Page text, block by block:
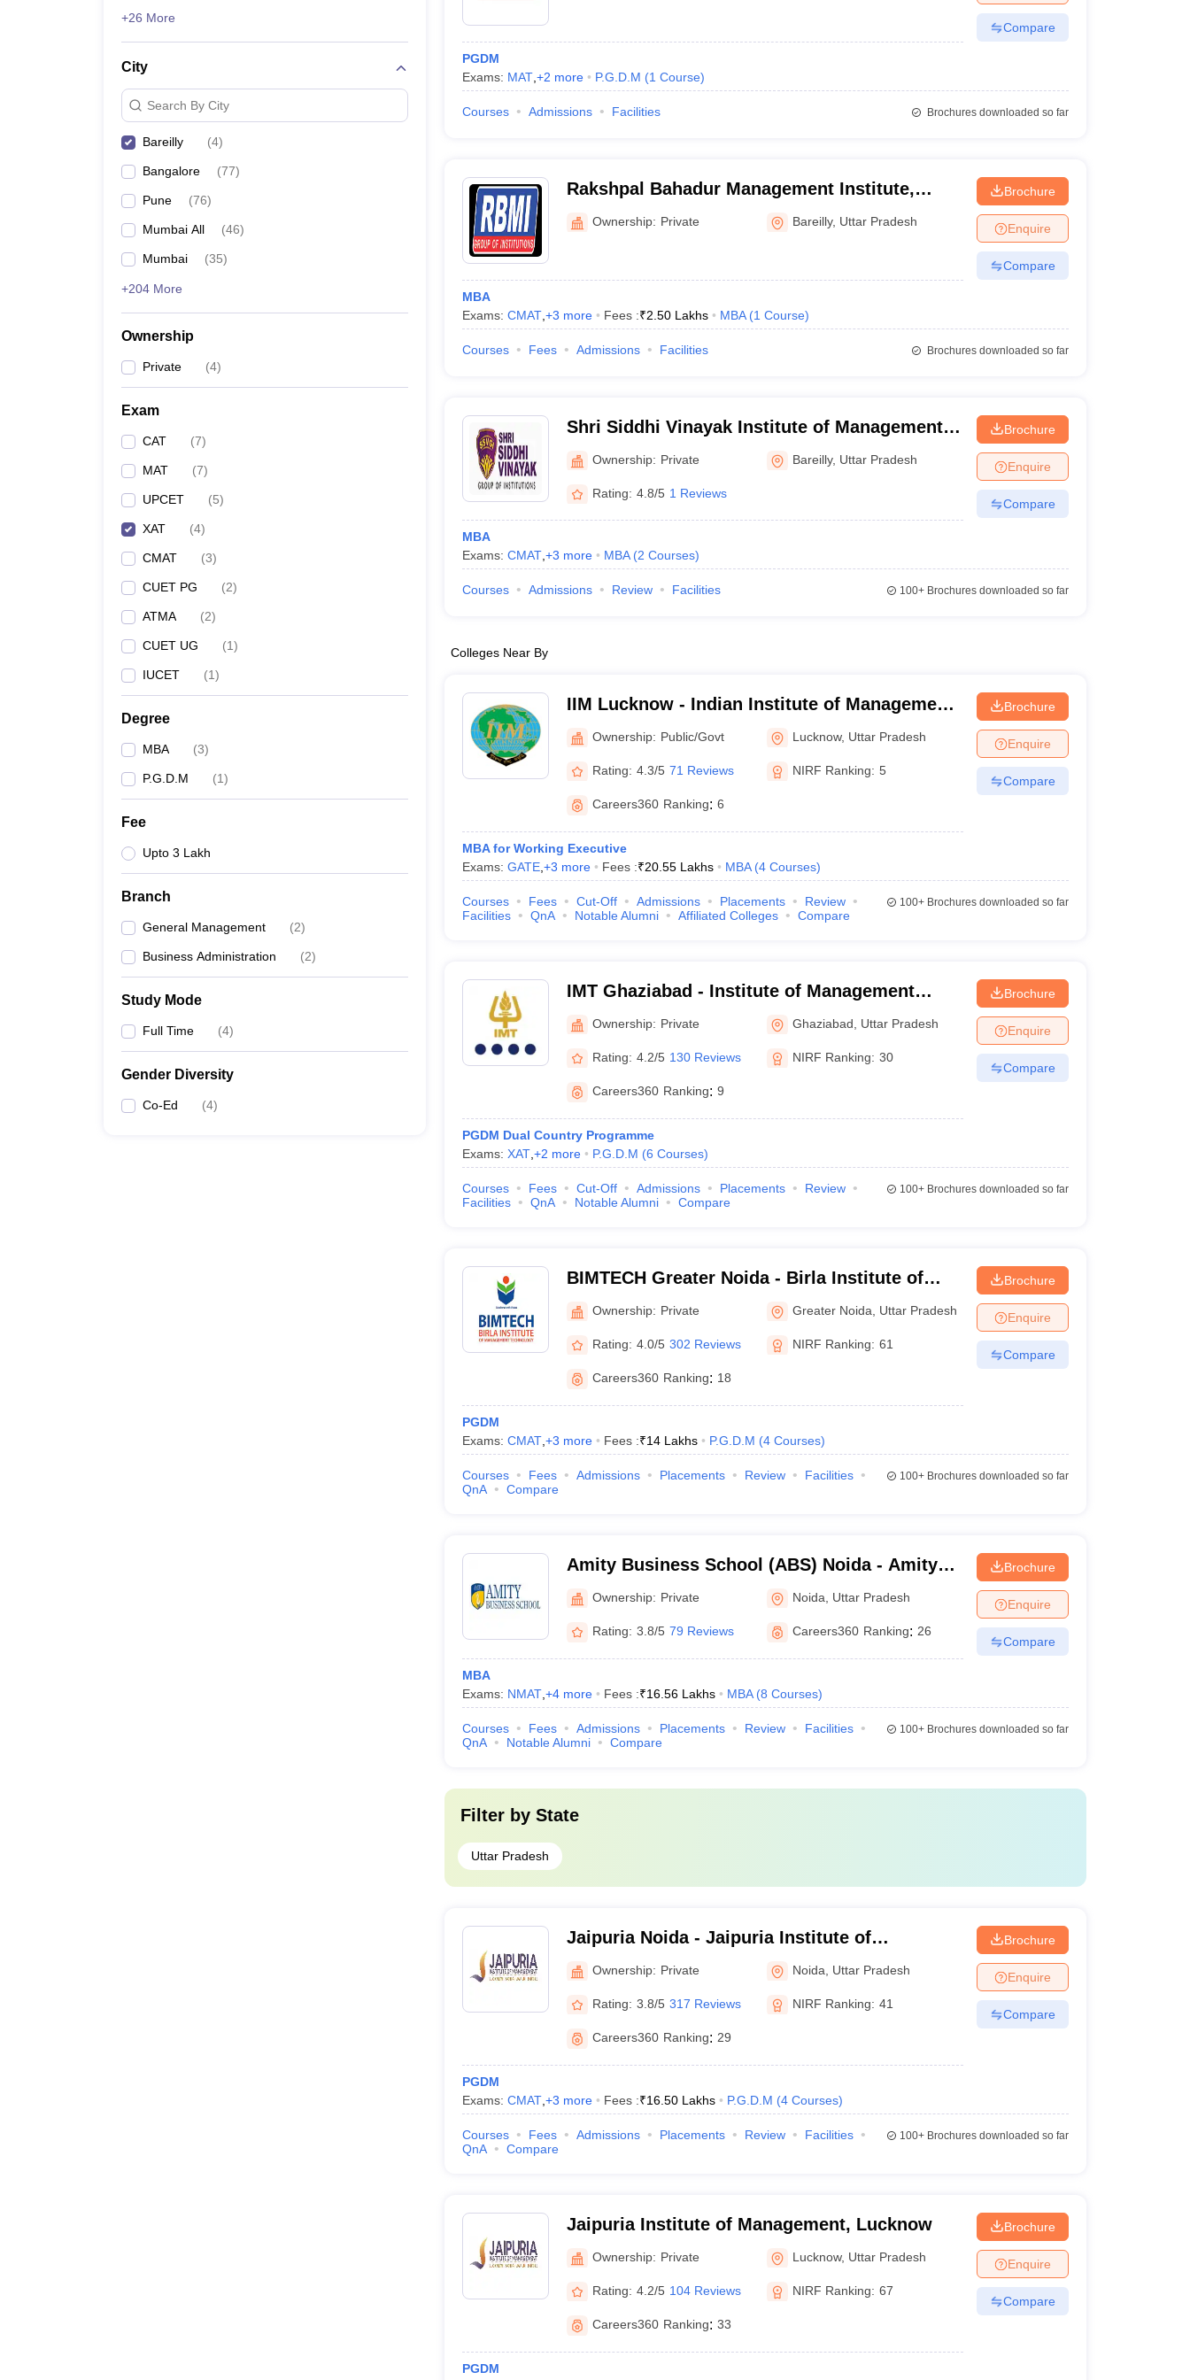
+26 More
City
Search By City
Bareilly (4)
Bangalore (77)
Pune (76)
Mumbai All (46)
Mumbai (35)
+204 More
Ownership
Private (4)
Exam
CAT (7)
MAT (7)
UPCET (5)
XAT (4)
CMAT (3)
CUET PG (2)
ATMA (2)
CUET UG (1)
IUCET (1)
Degree
MBA (3)
P.G.D.M (1)
Fee
Upto 3 Lakh
Branch
General Management (2)
Business Administration (2)
Study Mode
Full Time (4)
Gender Diversity
Co-Ed (4)
PGDM
Exams: MAT, +2 more P.G.D.M (1 Course)
Compare
Courses Admissions Facilities Brochures downloaded so far
Rakshpal Bahadur Management Institute,
Bareilly
Ownership: Private Bareilly, Uttar Pradesh
MBA
Exams: CMAT, +3 more Fees :₹2.50 Lakhs MBA (1 Course)
Brochure
Enquire
Compare
Courses Fees Admissions Facilities Brochures downloaded so far
Shri Siddhi Vinayak Institute of Management,
Bareilly
Ownership: Private Bareilly, Uttar Pradesh
Rating: 4.8/5 1 Reviews
MBA
Exams: CMAT, +3 more MBA (2 Courses)
Brochure
Enquire
Compare
Courses Admissions Review Facilities 100+Brochures downloaded so far
Colleges Near By
IIM Lucknow - Indian Institute of Management
Lucknow
Ownership: Public/Govt Lucknow, Uttar Pradesh
Rating: 4.3/5 71 Reviews NIRF Ranking: 5
Careers360 Ranking: 6
MBA for Working Executive
Exams: GATE, +3 more Fees :₹20.55 Lakhs MBA (4 Courses)
Brochure
Enquire
Compare
Courses Fees Cut-Off Admissions Placements
Review
Facilities
QnA Notable Alumni Affiliated Colleges Compare
100+Brochures downloaded so far
IMT Ghaziabad - Institute of Management
Technology, Ghaziabad
Ownership: Private Ghaziabad Uttar Pradesh
Rating: 4.2/5 130 Reviews NIRF Ranking: 30
Careers360 Ranking: 9
PGDM Dual Country Programme
Exams: XAT, +2 more P.G.D.M (6 Courses)
Brochure
Enquire
Compare
Courses Fees Cut-Off Admissions Placements
Review
Facilities
QnA Notable Alumni Compare
100+Brochures downloaded so far
BIMTECH Greater Noida - Birla Institute of
Management Technology, Greater Noida
Ownership: Private Greater Noida Uttar Pradesh
Rating: 4.0/5 302 Reviews NIRF Ranking: 61
Careers360 Ranking: 18
PGDM
Exams: CMAT, +3 more Fees :₹14 Lakhs P.G.D.M (4 Courses)
Brochure
Enquire
Compare
Courses Fees Admissions Placements Review
Facilities
QnA
Compare
100+Brochures downloaded so far
Amity Business School (ABS) Noida - Amity
Business School, Noida
Ownership: Private Noida Uttar Pradesh
Rating: 3.8/5 79 Reviews Careers360 Ranking: 26
MBA
Exams: NMAT, +4more Fees :₹16.56 Lakhs MBA (8 Courses)
Brochure
Enquire
Compare
Courses Fees Admissions Placements Review
Facilities
QnA
Notable Alumni Compare
100+Brochures downloaded so far
Filter by State
Uttar Pradesh
Jaipuria Noida - Jaipuria Institute of
Management, Noida
Ownership: Private Noida Uttar Pradesh
Rating: 3.8/5 317 Reviews NIRF Ranking: 41
Careers360 Ranking: 29
PGDM
Exams: CMAT, +3 more Fees :₹16.50 Lakhs P.G.D.M (4 Courses)
Brochure
Enquire
Compare
Courses Fees Admissions Placements Review
Facilities
QnA
Compare
100+Brochures downloaded so far
Jaipuria Institute of Management, Lucknow
Ownership: Private Lucknow, Uttar Pradesh
Rating: 4.2/5 104 Reviews NIRF Ranking: 67
Careers360 Ranking: 33
PGDM
Brochure
Enquire
Compare